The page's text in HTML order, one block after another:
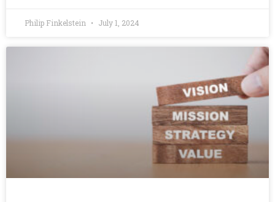
Philip Finkelstein July 1, 2024